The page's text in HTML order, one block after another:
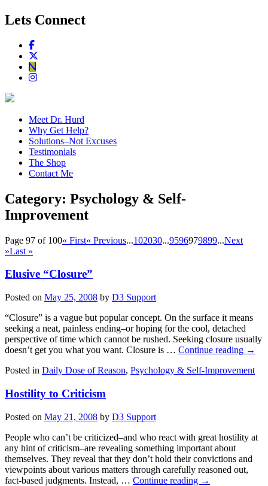
Lets Connect
Meet Dr. Hurd
Why Get Help?
Solutions–Not Excuses
Testimonials
The Shop
Contact Me
Category: Psychology & Self-
Improvement
Page 97 of 100« First« Previous...102030...9596979899...Next
»Last »
Elusive “Closure”
Posted on May 25, 2008 by D3 Support
“Closure” is a vague but popular concept. On the surface it means
seeking a neat, painless ending–or hoping for the cool, detached
perspective of time which cannot be rushed. Seeking closure usually
doesn’t get you what you want. Closure is … Continue reading →
Posted in Daily Dose of Reason, Psychology & Self-Improvement
Hostility to Criticism
Posted on May 21, 2008 by D3 Support
People who can’t be criticized–and who react with great hostility at
any hint of criticism–are revealing something important about
themselves. They reveal that they don’t hold their convictions and
viewpoints about various matters through carefully reasoned out,
fact-based judgments. Instead, … Continue reading →